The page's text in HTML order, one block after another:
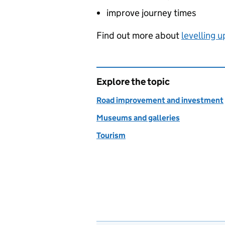
improve journey times
Find out more about levelling
Explore the topic
Road improvement and investment
Museums and galleries
Tourism